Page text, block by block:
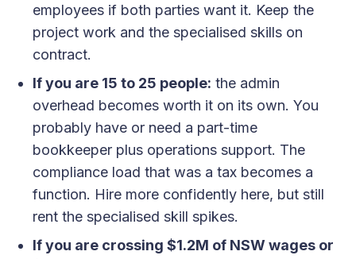
employees if both parties want it. Keep the
project work and the specialised skills on
contract.
If you are 15 to 25 people: the admin
overhead becomes worth it on its own. You
probably have or need a part-time
bookkeeper plus operations support. The
compliance load that was a tax becomes a
function. Hire more confidently here, but still
rent the specialised skill spikes.
If you are crossing $1.2M of NSW wages or